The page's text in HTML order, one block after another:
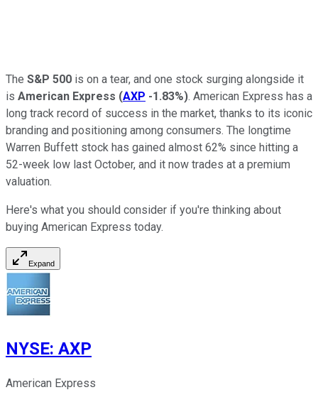
The S&P 500 is on a tear, and one stock surging alongside it
is American Express (AXP -1.83%). American Express has a
long track record of success in the market, thanks to its iconic
branding and positioning among consumers. The longtime
Warren Buffett stock has gained almost 62% since hitting a
52-week low last October, and it now trades at a premium
valuation.
Here's what you should consider if you're thinking about
buying American Express today.
Expand
NYSE: AXP
American Express